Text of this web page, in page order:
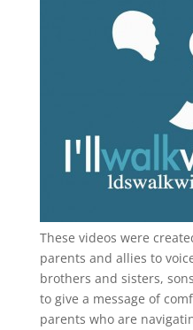
These videos were
parents and allies to
brothers and sisters,
to give a message of
parents who are